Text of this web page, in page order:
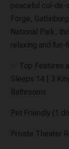
peaceful cul-de-
Forge,
National Park,
relaxing and
✅ Top
Sleeps 14 | 3
Bathrooms
Pet Friendly (1
Private Theater